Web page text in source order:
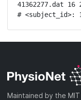
41362277.dat 16
# <subject_id>:
Maintained by the